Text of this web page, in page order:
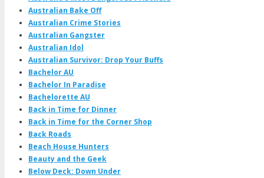
Australian Bake Off
Australian Crime Stories
Australian Gangster
Australian Idol
Australian Survivor: Drop Your Buffs
Bachelor AU
Bachelor In Paradise
Bachelorette AU
Back in Time for Dinner
Back in Time for the Corner Shop
Back Roads
Beach House Hunters
Beauty and the Geek
Below Deck: Down Under